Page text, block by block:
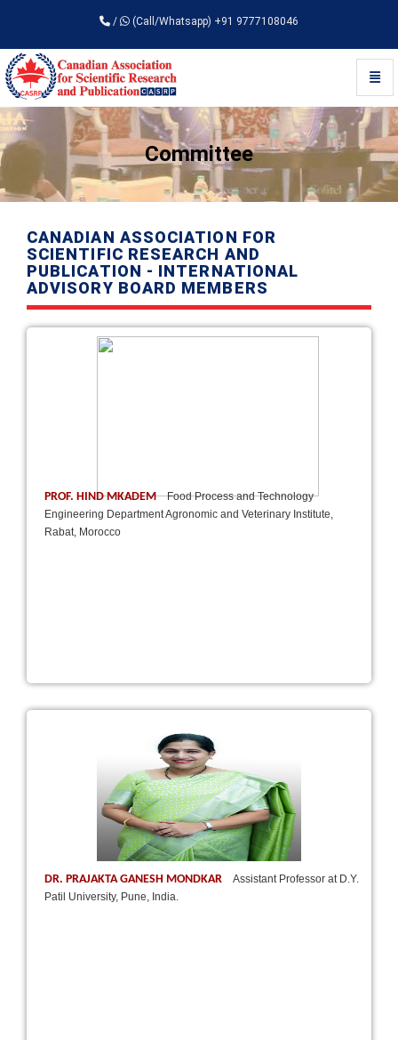
/ (Call/Whatsapp) +91 9777108046
Universal - go to homepage
Committee
CANADIAN ASSOCIATION FOR
SCIENTIFIC RESEARCH AND
PUBLICATION - INTERNATIONAL
ADVISORY BOARD MEMBERS
PROF. HIND MKADEM
Food Process and Technology
Engineering Department Agronomic and Veterinary Institute,
Rabat, Morocco
DR. PRAJAKTA GANESH MONDKAR
Assistant Professor at D.Y.
Patil University, Pune, India.